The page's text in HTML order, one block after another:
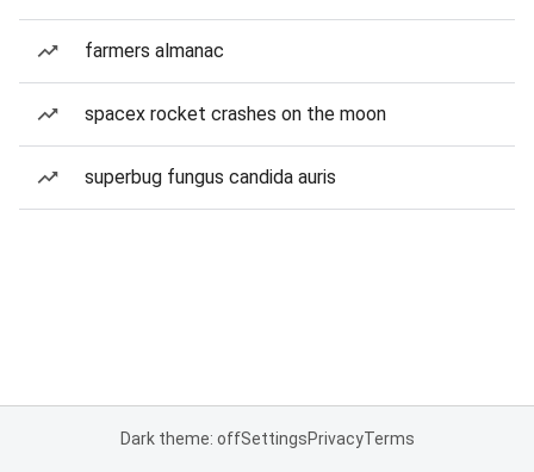
farmers almanac
spacex rocket crashes on the moon
superbug fungus candida auris
Dark theme: offSettingsPrivacyTerms